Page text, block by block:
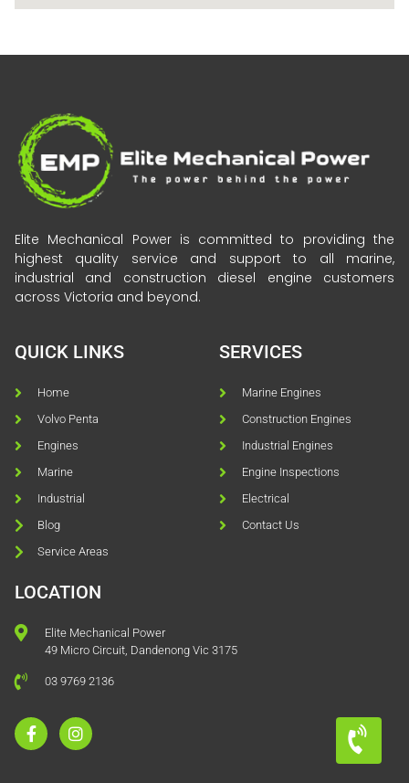
Elite Mechanical Power is committed to providing the
highest quality service and support to all marine,
industrial and construction diesel engine customers
across Victoria and beyond.
QUICK LINKS
Home
Volvo Penta
Engines
Marine
Industrial
Blog
Service Areas
SERVICES
Marine Engines
Construction Engines
Industrial Engines
Engine Inspections
Electrical
Contact Us
LOCATION
Elite Mechanical Power
49 Micro Circuit, Dandenong Vic 3175
03 9769 2136